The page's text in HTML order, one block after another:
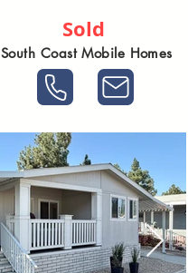
Sold
South Coast Mobile Homes